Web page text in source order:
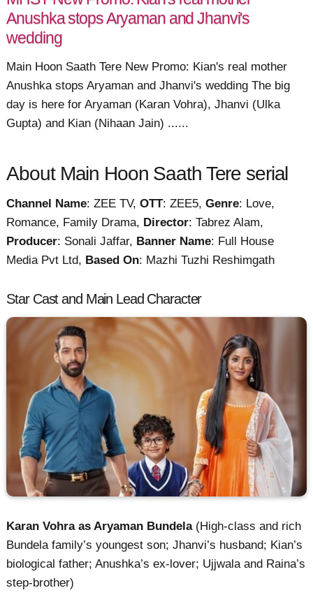
Anushka stops Aryaman and Jhanvi's
wedding
Main Hoon Saath Tere New Promo: Kian's real mother
Anushka stops Aryaman and Jhanvi's wedding The big
day is here for Aryaman (Karan Vohra), Jhanvi (Ulka
Gupta) and Kian (Nihaan Jain) ......
About Main Hoon Saath Tere serial
Channel Name: ZEE TV,OTT: ZEE5,Genre: Love,
Romance, Family Drama, Director: Tabrez Alam,
Producer: Sonali Jaffar, Banner Name: Full House
Media Pvt Ltd, Based On: Mazhi Tuzhi Reshimgath
Star Cast and Main Lead Character
Karan Vohra as Aryaman Bundela (High-class and rich
Bundela family’s youngest son; Jhanvi’s husband; Kian’s
biological father; Anushka’s ex-lover; Ujjwala and Raina’s
step-brother)